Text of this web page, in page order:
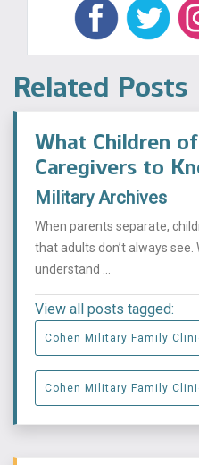
Related Posts
What Children
Caregivers to
Military Archives
When parents separate,
that adults don’t always
understand ...
View all posts tagged:
Cohen Military Family
Cohen Military Family